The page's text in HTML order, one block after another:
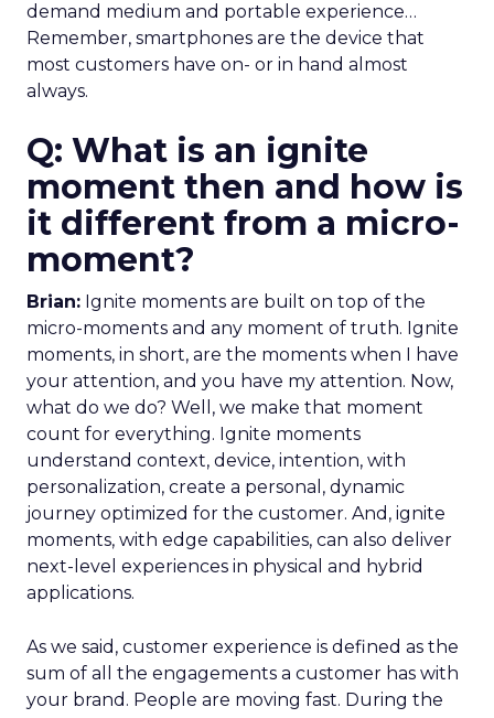
demand medium and portable experience…
Remember, smartphones are the device that
most customers have on- or in hand almost
always.
Q: What is an ignite
moment then and how is
it different from a micro-
moment?
Brian: Ignite moments are built on top of the
micro-moments and any moment of truth. Ignite
moments, in short, are the moments when I have
your attention, and you have my attention. Now,
what do we do? Well, we make that moment
count for everything. Ignite moments
understand context, device, intention, with
personalization, create a personal, dynamic
journey optimized for the customer. And, ignite
moments, with edge capabilities, can also deliver
next-level experiences in physical and hybrid
applications.
As we said, customer experience is defined as the
sum of all the engagements a customer has with
your brand. People are moving fast. During the